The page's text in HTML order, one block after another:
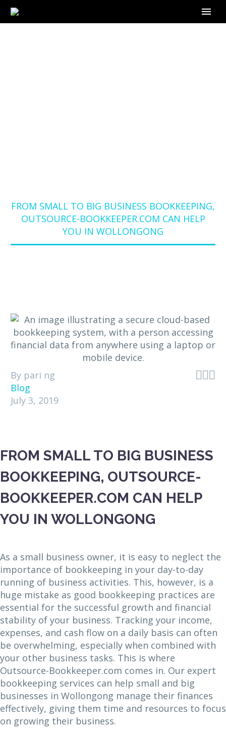
FROM SMALL TO BIG BUSINESS BOOKKEEPING,
OUTSOURCE-BOOKKEEPER.COM CAN HELP
YOU IN WOLLONGONG

By pari ng
Blog
July 3, 2019
FROM SMALL TO BIG BUSINESS
BOOKKEEPING, OUTSOURCE-
BOOKKEEPER.COM CAN HELP
YOU IN WOLLONGONG
As a small business owner, it is easy to neglect the
importance of bookkeeping in your day-to-day
running of business activities. This, however, is a
huge mistake as good bookkeeping practices are
essential for the successful growth and financial
stability of your business. Tracking your income,
expenses, and cash flow on a daily basis can often
be overwhelming, especially when combined with
your other business tasks. This is where
Outsource-Bookkeeper.com comes in. Our expert
bookkeeping services can help small and big
businesses in Wollongong manage their finances
effectively, giving them time and resources to focus
on growing their business.